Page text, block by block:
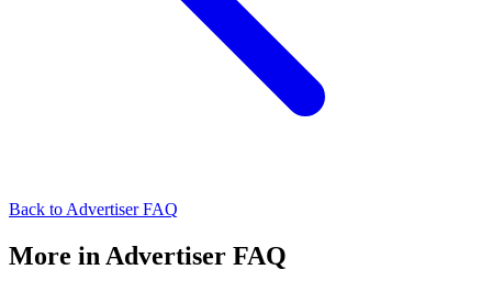
Back to Advertiser FAQ
More in Advertiser FAQ